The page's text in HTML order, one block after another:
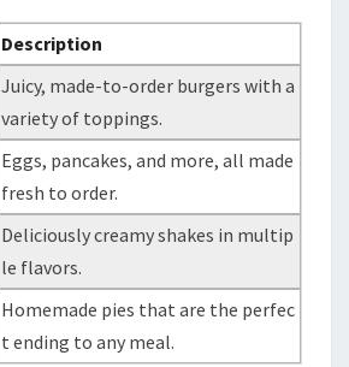
Description
Juicy, made-to-order burgers with a
variety of toppings.
Eggs, pancakes, and more, all made
fresh to order.
Deliciously creamy shakes in multip
le flavors.
Homemade pies that are the perfec
t ending to any meal.